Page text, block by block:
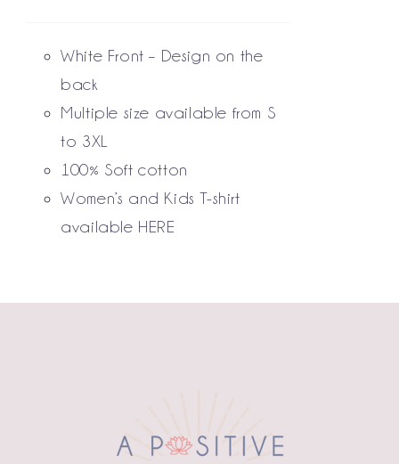
OPTIONS
MAY
CHOSEN
ON
THE
PAGE
White Front – Design on the
back
Multiple size available from S
to 3XL
100% Soft cotton
Women’s and Kids T-shirt
available HERE